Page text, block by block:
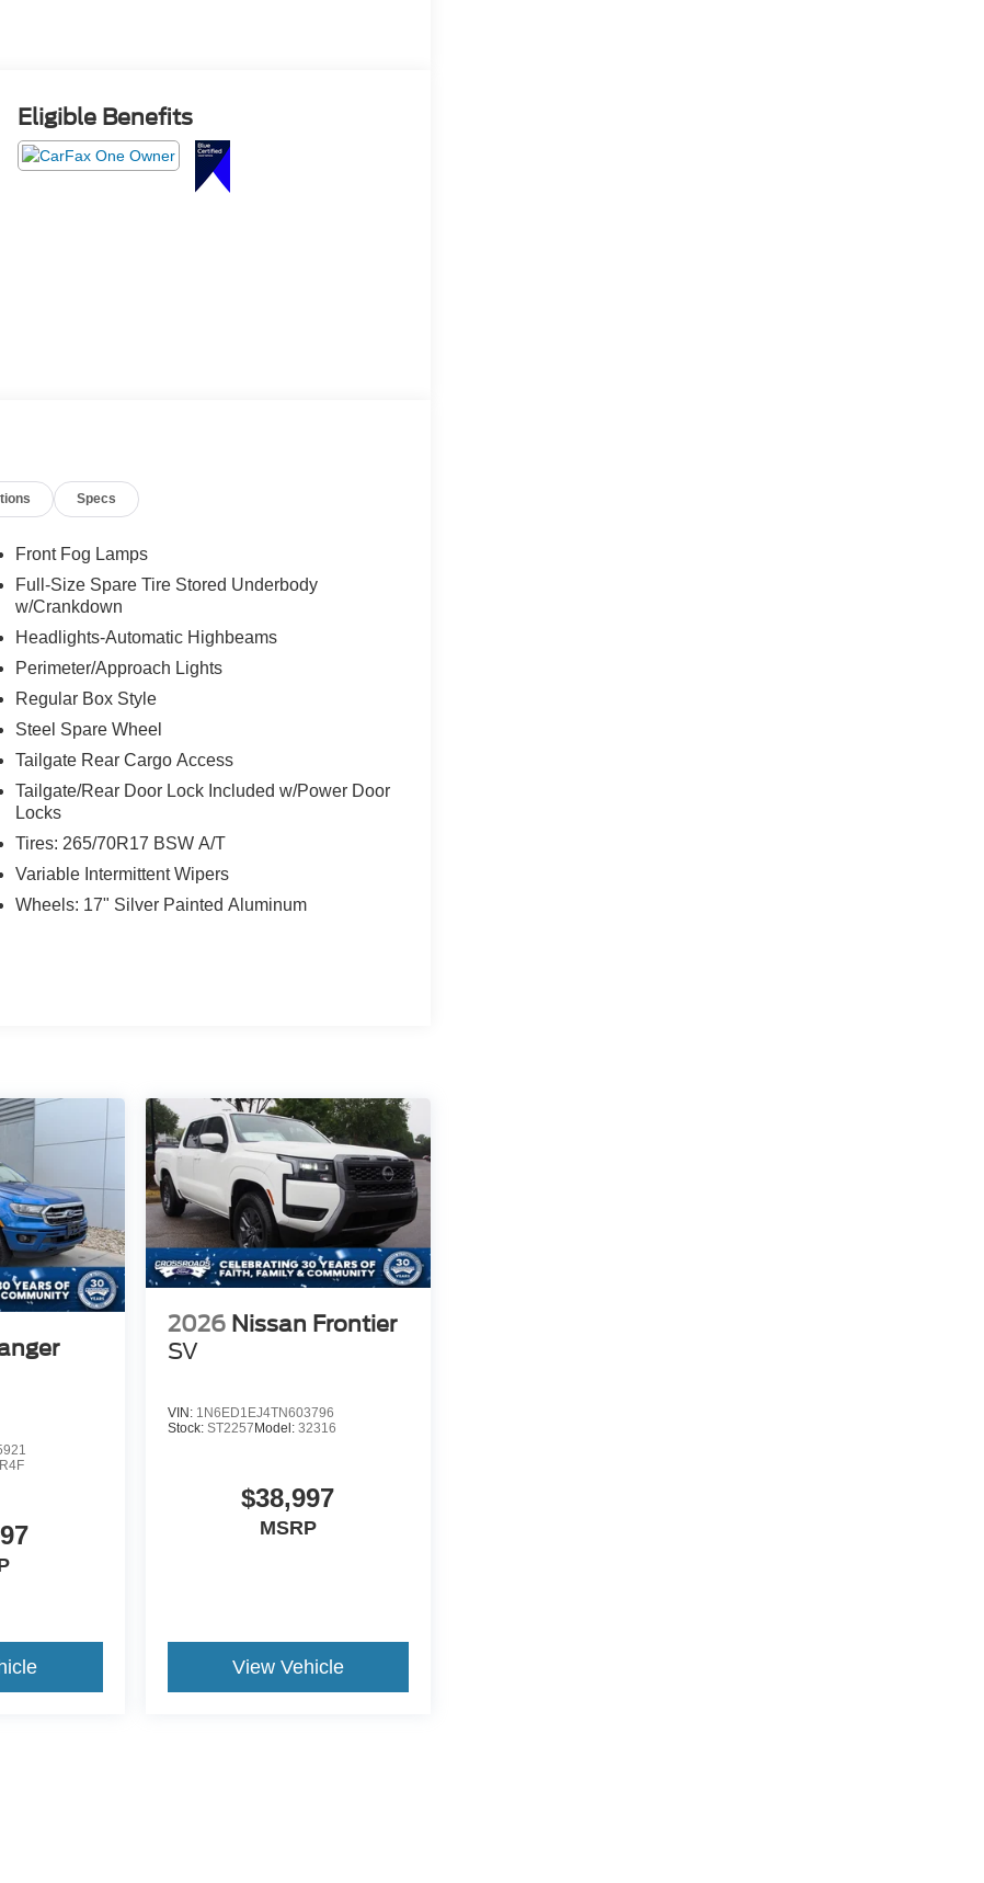
Eligible Benefits
Specs
Front Fog Lamps
Full-Size Spare Tire Stored Underbody
w/Crankdown
Headlights-Automatic Highbeams
Perimeter/Approach Lights
Regular Box Style
Steel Spare Wheel
Tailgate Rear Cargo Access
Tailgate/Rear Door Lock Included w/Power Door
Locks
Tires: 265/70R17 BSW A/T
Variable Intermittent Wipers
Wheels: 17" Silver Painted Aluminum
R4F
2026 Nissan Frontier
SV
VIN: 1N6ED1EJ4TN603796
Stock: ST2257 Model: 32316
$38,997
MSRP
View Vehicle